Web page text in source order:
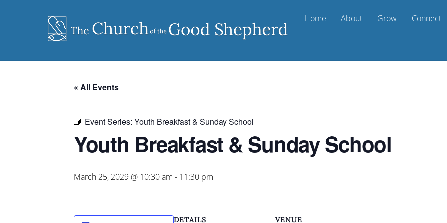
Home About Grow Connect
« All Events
Event Series: Youth Breakfast & Sunday School
Youth Breakfast & Sunday School
March 25, 2029 @ 10:30 am - 11:30 pm
DETAILS VENUE